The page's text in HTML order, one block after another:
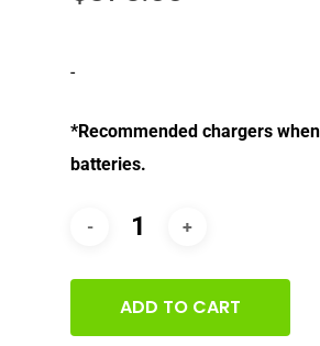
-
*Recommended chargers
batteries.
ADD TO CART